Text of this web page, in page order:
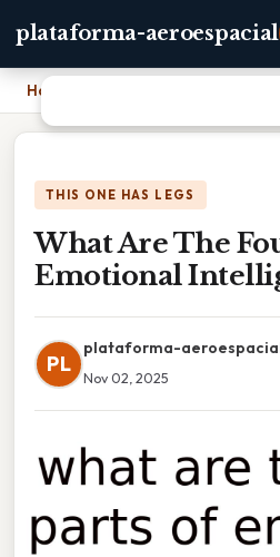
plataforma-aeroespacial
Home
THIS ONE HAS LEGS
What Are The
Emotional
PL
plataforma-
Nov 02, 2025